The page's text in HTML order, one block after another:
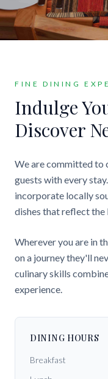
FINE DINING
Indulge
Discover
We are committed to
guests with every
incorporate locally
dishes that reflect the
Wherever you are in
on a journey they'll
culinary skills
experience.
DINING HOURS
Breakfast